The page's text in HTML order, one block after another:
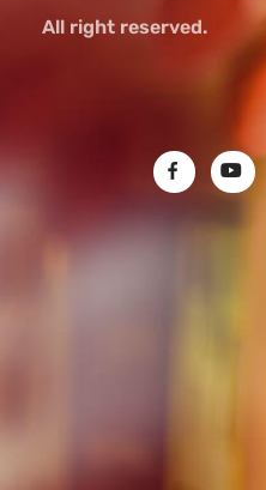
All right reserved.